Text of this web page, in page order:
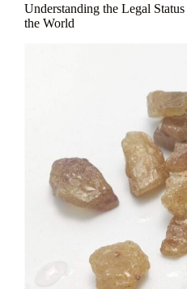
Understanding the Legal
the World